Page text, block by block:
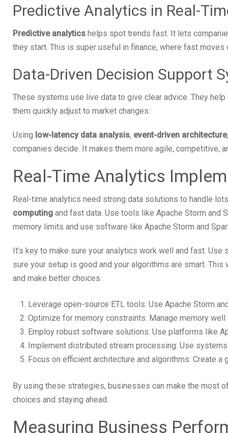
Predictive Analytics in Real-
Predictive analytics helps spot trends fast. It lets
they start. This is super useful in finance, where fast moves
Data-Driven Decision Support
These systems use live data to give clear advice. They
them quickly adjust to market changes.
Using low-latency data analysis, event-driven architecture
companies decide. It makes them more agile, competitive,
Real-Time Analytics
Real-time analytics need strong data solutions to handle
computing and fast data. Use tools like Apache Storm and
memory limits and use software like Apache Storm and
It’s key to make sure your analytics work well and fast.
sure your setup is good and your algorithms are smart.
and make better choices.
Leverage open-source ETL tools: Use Apache Storm
Optimize for memory constraints: Manage memory
Employ robust software solutions: Use platforms like
Implement distributed stream processing: Use
Focus on efficient architecture and algorithms: Create
By using these strategies, businesses can make the most
choices and staying ahead.
Measuring Business